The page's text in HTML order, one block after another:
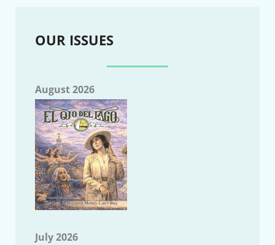
OUR ISSUES
August 2026
July 2026